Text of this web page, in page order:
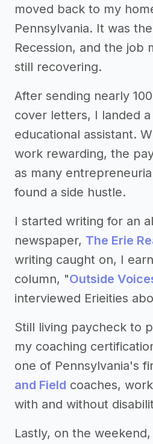
moved back to my
Pennsylvania. It was
Recession, and the job
still recovering.
After sending nearly
cover letters, I landed a
educational assistant.
work rewarding, the
as many
found a side hustle.
I started writing for an
newspaper, The Erie
writing caught on, I
column, "Outside
interviewed Erieities
Still living paycheck to
my coaching
one of Pennsylvania's
and Field coaches,
with and without
Lastly, on the